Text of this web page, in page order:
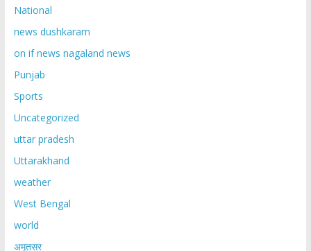
National
news dushkaram
on if news nagaland news
Punjab
Sports
Uncategorized
uttar pradesh
Uttarakhand
weather
West Bengal
world
अमृतसर